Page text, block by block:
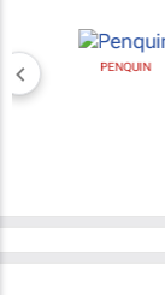
PENQUIN